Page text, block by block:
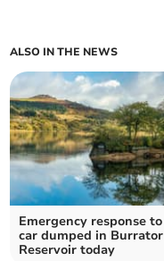
ALSO IN THE NEWS
Emergency response to
car dumped in Burrator
Reservoir today